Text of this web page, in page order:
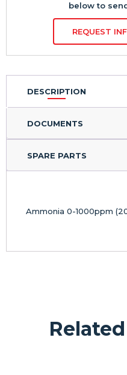
below to
REQUEST
DESCRIPTION
DOCUMENTS
SPARE PARTS
Ammonia 0-1000ppm